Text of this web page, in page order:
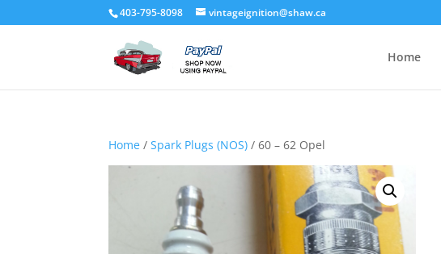
403-795-8098 vintageignition@shaw.ca
Home
Home /Spark Plugs (NOS) / 60 – 62 Opel